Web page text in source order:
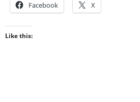
Facebook X
Like this: